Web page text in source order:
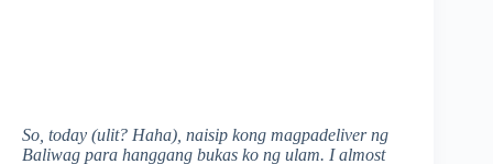
So, today (ulit? Haha), naisip kong magpadeliver ng
Baliwag para hanggang bukas ko ng ulam. I almost